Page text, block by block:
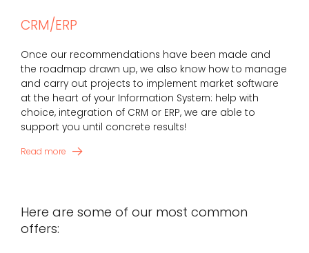
CRM/ERP
Once our recommendations have been made and
the roadmap drawn up, we also know how to manage
and carry out projects to implement market software
at the heart of your Information System: help with
choice, integration of CRM or ERP, we are able to
support you until concrete results!
Read more
Here are some of our most common
offers: